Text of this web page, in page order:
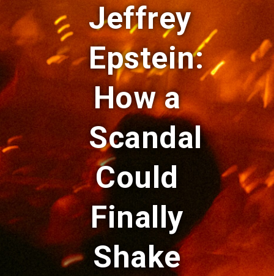
Jeffrey
Epstein:
How a
Scandal
Could
Finally
Shake